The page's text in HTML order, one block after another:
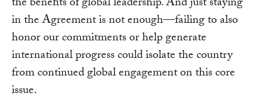
in the Agreement is not enough—failing to also
honor our commitments or help generate
international progress could isolate the country
from continued global engagement on this core
issue.